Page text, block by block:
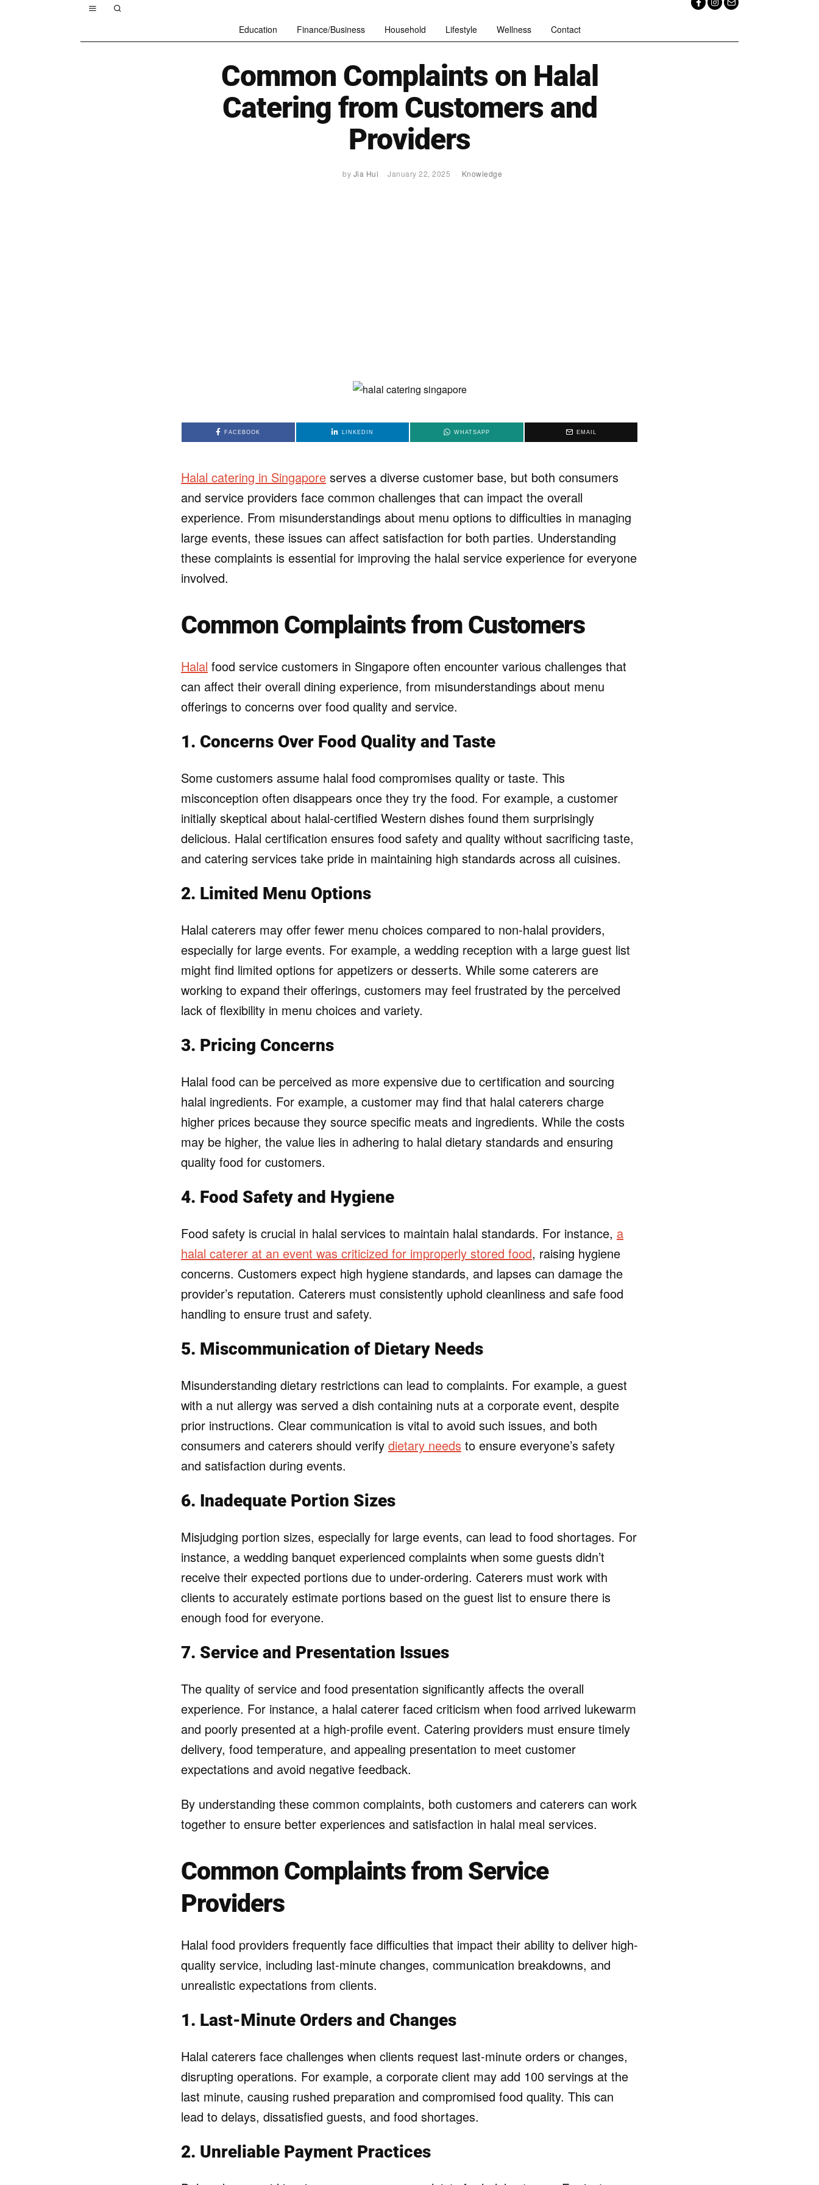
Education Finance/Business Household Lifestyle Wellness Contact
Common Complaints on Halal
Catering from Customers and
Providers
by Jia Hui January 22, 2025 Knowledge
FACEBOOK LINKEDIN WHATSAPP EMAIL
Halal catering in Singapore serves a diverse customer base, but both consumers
and service providers face common challenges that can impact the overall
experience. From misunderstandings about menu options to difficulties in managing
large events, these issues can affect satisfaction for both parties. Understanding
these complaints is essential for improving the halal service experience for everyone
involved.
Common Complaints from Customers
Halal food service customers in Singapore often encounter various challenges that
can affect their overall dining experience, from misunderstandings about menu
offerings to concerns over food quality and service.
1. Concerns Over Food Quality and Taste
Some customers assume halal food compromises quality or taste. This
misconception often disappears once they try the food. For example, a customer
initially skeptical about halal-certified Western dishes found them surprisingly
delicious. Halal certification ensures food safety and quality without sacrificing taste,
and catering services take pride in maintaining high standards across all cuisines.
2. Limited Menu Options
Halal caterers may offer fewer menu choices compared to non-halal providers,
especially for large events. For example, a wedding reception with a large guest list
might find limited options for appetizers or desserts. While some caterers are
working to expand their offerings, customers may feel frustrated by the perceived
lack of flexibility in menu choices and variety.
3. Pricing Concerns
Halal food can be perceived as more expensive due to certification and sourcing
halal ingredients. For example, a customer may find that halal caterers charge
higher prices because they source specific meats and ingredients. While the costs
may be higher, the value lies in adhering to halal dietary standards and ensuring
quality food for customers.
4. Food Safety and Hygiene
Food safety is crucial in halal services to maintain halal standards. For instance, a
halal caterer at an event was criticized for improperly stored food, raising hygiene
concerns. Customers expect high hygiene standards, and lapses can damage the
provider’s reputation. Caterers must consistently uphold cleanliness and safe food
handling to ensure trust and safety.
5. Miscommunication of Dietary Needs
Misunderstanding dietary restrictions can lead to complaints. For example, a guest
with a nut allergy was served a dish containing nuts at a corporate event, despite
prior instructions. Clear communication is vital to avoid such issues, and both
consumers and caterers should verify dietary needs to ensure everyone’s safety
and satisfaction during events.
6. Inadequate Portion Sizes
Misjudging portion sizes, especially for large events, can lead to food shortages. For
instance, a wedding banquet experienced complaints when some guests didn’t
receive their expected portions due to under-ordering. Caterers must work with
clients to accurately estimate portions based on the guest list to ensure there is
enough food for everyone.
7. Service and Presentation Issues
The quality of service and food presentation significantly affects the overall
experience. For instance, a halal caterer faced criticism when food arrived lukewarm
and poorly presented at a high-profile event. Catering providers must ensure timely
delivery, food temperature, and appealing presentation to meet customer
expectations and avoid negative feedback.
By understanding these common complaints, both customers and caterers can work
together to ensure better experiences and satisfaction in halal meal services.
Common Complaints from Service
Providers
Halal food providers frequently face difficulties that impact their ability to deliver high-
quality service, including last-minute changes, communication breakdowns, and
unrealistic expectations from clients.
1. Last-Minute Orders and Changes
Halal caterers face challenges when clients request last-minute orders or changes,
disrupting operations. For example, a corporate client may add 100 servings at the
last minute, causing rushed preparation and compromised food quality. This can
lead to delays, dissatisfied guests, and food shortages.
2. Unreliable Payment Practices